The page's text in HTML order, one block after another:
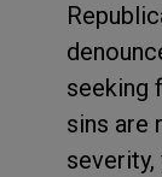
seeking
sins are
severity,